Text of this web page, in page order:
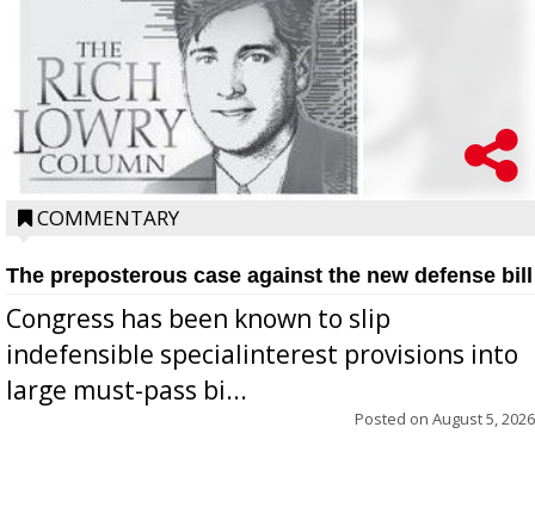
COMMENTARY
The preposterous case against the new defense bill
Congress has been known to slip
indefensible specialinterest provisions into
large must-pass bi...
Posted on August 5, 2026